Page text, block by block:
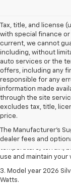
Tax, title, and license
with special finance
current, we cannot
including, without
auto services or the
offers, including any
responsible for any
information made
through the site
excludes tax, title,
price.
The Manufacturer's
dealer fees and
1. The Manufacturer's
dealer fees and
2. 2026 Silverado EV
Actual range may vary
temperature, terrain,
use and maintain your
3. Model year 2026
Watts.